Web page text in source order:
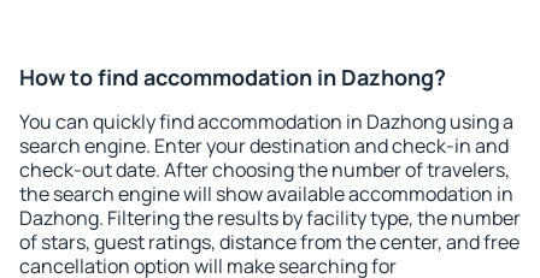
How to find accommodation in Dazhong?
You can quickly find accommodation in Dazhong using a
search engine. Enter your destination and check-in and
check-out date. After choosing the number of travelers,
the search engine will show available accommodation in
Dazhong. Filtering the results by facility type, the number
of stars, guest ratings, distance from the center, and free
cancellation option will make searching for